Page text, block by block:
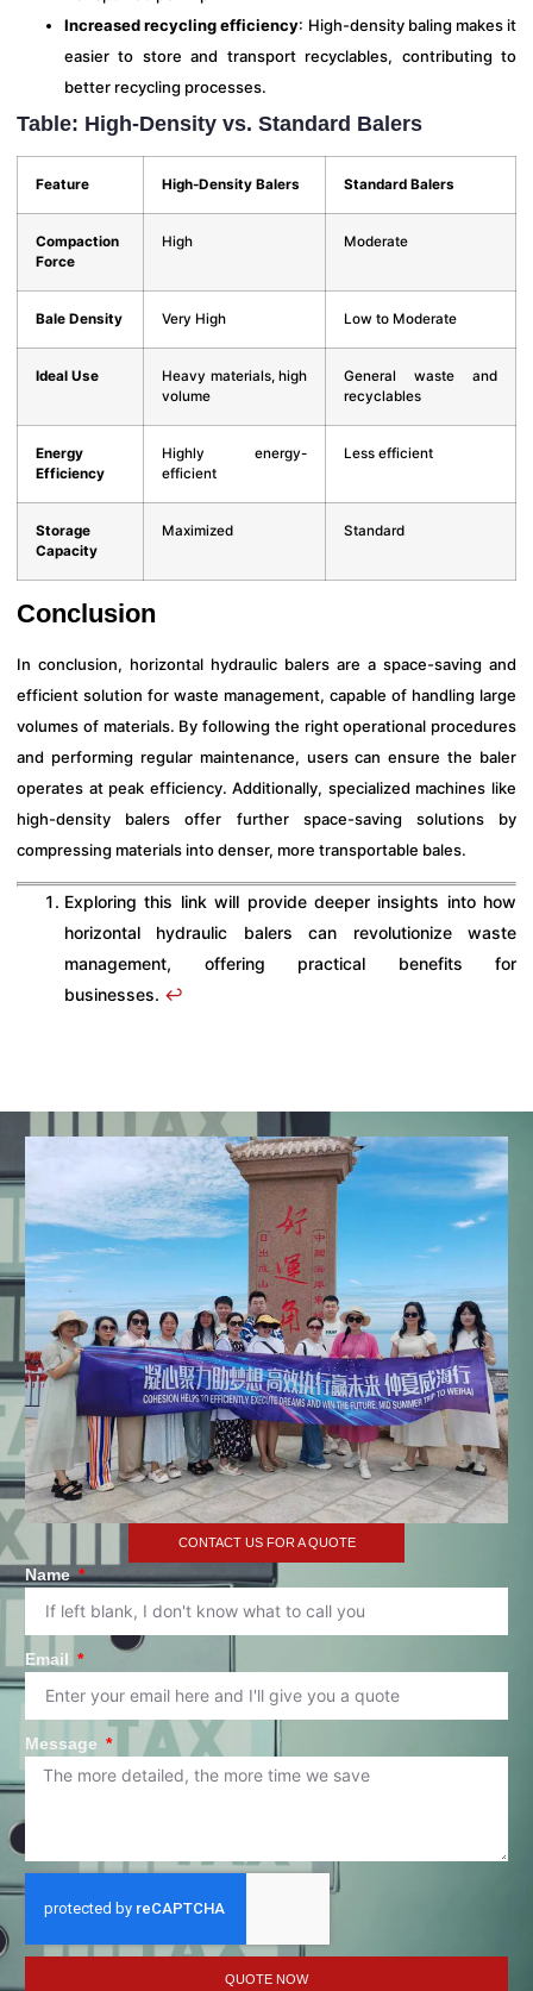
Increased recycling efficiency: High-density baling makes it
easier to store and transport recyclables, contributing to
better recycling processes.
Table: High-Density vs. Standard Balers
Feature High-Density Balers Standard Balers
Compaction
Force
High Moderate
Bale Density Very High Low to Moderate
Ideal Use
Heavy materials, high
volume
General waste and
recyclables
Energy
Efficiency
Highly energy-
efficient
Less efficient
Storage
Capacity
Maximized Standard
Conclusion
In conclusion, horizontal hydraulic balers are a space-saving and
efficient solution for waste management, capable of handling large
volumes of materials. By following the right operational procedures
and performing regular maintenance, users can ensure the baler
operates at peak efficiency. Additionally, specialized machines like
high-density balers offer further space-saving solutions by
compressing materials into denser, more transportable bales.
Exploring this link will provide deeper insights into how
horizontal hydraulic balers can revolutionize waste
management, offering practical benefits for
businesses. ↩
CONTACT US FOR A QUOTE
Name
Email
Message
QUOTE NOW